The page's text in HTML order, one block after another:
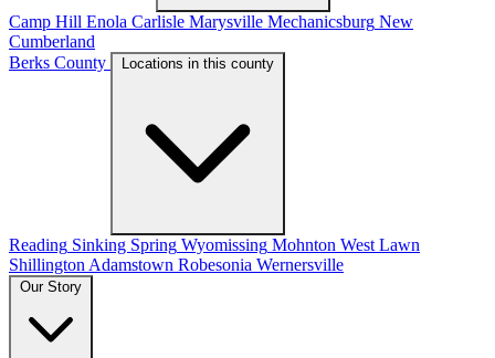
Camp Hill Enola Carlisle Marysville Mechanicsburg New
Cumberland
Berks County
Locations in this county
Reading Sinking Spring Wyomissing Mohnton West Lawn
Shillington Adamstown Robesonia Wernersville